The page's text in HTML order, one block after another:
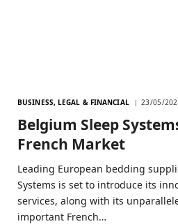
BUSINESS, LEGAL & FINANCIAL 23/05/
Belgium Sleep
French Market
Leading European bedding
Systems is set to introduce its
services, along with its
important French…